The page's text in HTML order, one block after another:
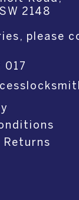
2148
please
017
Returns